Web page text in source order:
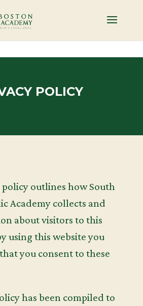
POLICY
outlines how South
Academy collects and
about visitors to this
using this website you
you consent to these
has been compiled to